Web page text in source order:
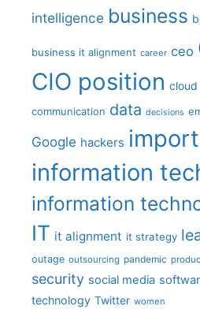
intelligence business
business it alignment career ceo
CIO position cloud
communication data decisions
Google hackers
information
information
IT it alignment it strategy
outage outsourcing pandemic
security social media
technology Twitter women